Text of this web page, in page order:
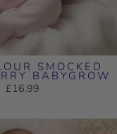
SMOCKED
BABYGROW
£16.99